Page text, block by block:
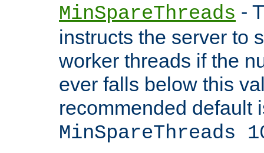
MinSpareThreads -
instructs the server to
worker threads if the
ever falls below this
recommended default
MinSpareThreads